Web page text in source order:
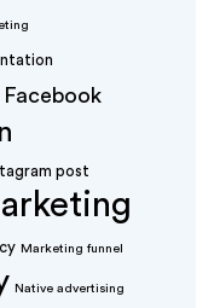
Facebook
post
Marketing funnel
Native advertising